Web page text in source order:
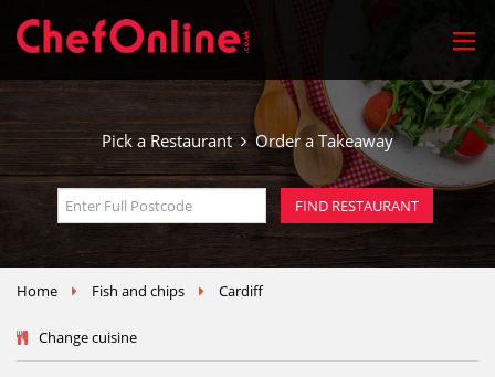
Pick a Restaurant Order a Takeaway
Home Fish and chips Cardiff
Change cuisine